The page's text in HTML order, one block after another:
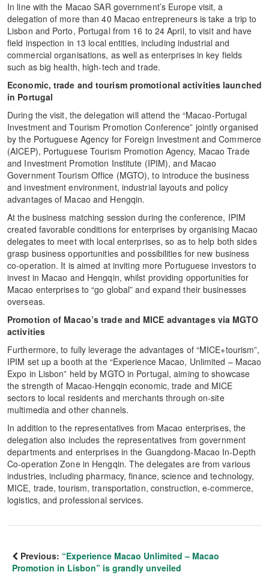
In line with the Macao SAR government’s Europe visit, a
delegation of more than 40 Macao entrepreneurs is take a trip to
Lisbon and Porto, Portugal from 16 to 24 April, to visit and have
field inspection in 13 local entities, including industrial and
commercial organisations, as well as enterprises in key fields
such as big health, high-tech and trade.
Economic, trade and tourism promotional activities launched
in Portugal
During the visit, the delegation will attend the “Macao-Portugal
Investment and Tourism Promotion Conference” jointly organised
by the Portuguese Agency for Foreign Investment and Commerce
(AICEP), Portuguese Tourism Promotion Agency, Macao Trade
and Investment Promotion Institute (IPIM), and Macao
Government Tourism Office (MGTO), to introduce the business
and investment environment, industrial layouts and policy
advantages of Macao and Hengqin.
At the business matching session during the conference, IPIM
created favorable conditions for enterprises by organising Macao
delegates to meet with local enterprises, so as to help both sides
grasp business opportunities and possibilities for new business
co-operation. It is aimed at inviting more Portuguese investors to
invest in Macao and Hengqin, whilst providing opportunities for
Macao enterprises to “go global” and expand their businesses
overseas.
Promotion of Macao’s trade and MICE advantages via MGTO
activities
Furthermore, to fully leverage the advantages of “MICE+tourism”,
IPIM set up a booth at the “Experience Macao, Unlimited – Macao
Expo in Lisbon” held by MGTO in Portugal, aiming to showcase
the strength of Macao-Hengqin economic, trade and MICE
sectors to local residents and merchants through on-site
multimedia and other channels.
In addition to the representatives from Macao enterprises, the
delegation also includes the representatives from government
departments and enterprises in the Guangdong-Macao In-Depth
Co-operation Zone in Hengqin. The delegates are from various
industries, including pharmacy, finance, science and technology,
MICE, trade, tourism, transportation, construction, e-commerce,
logistics, and professional services.
Previous: “Experience Macao Unlimited – Macao
Promotion in Lisbon” is grandly unveiled